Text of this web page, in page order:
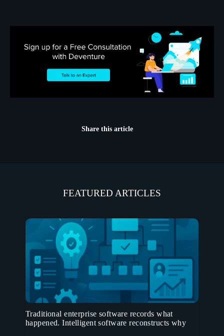
Share this article
FEATURED ARTICLES
Traditional enterprise software records what
happened. Intelligent software reconstructs why